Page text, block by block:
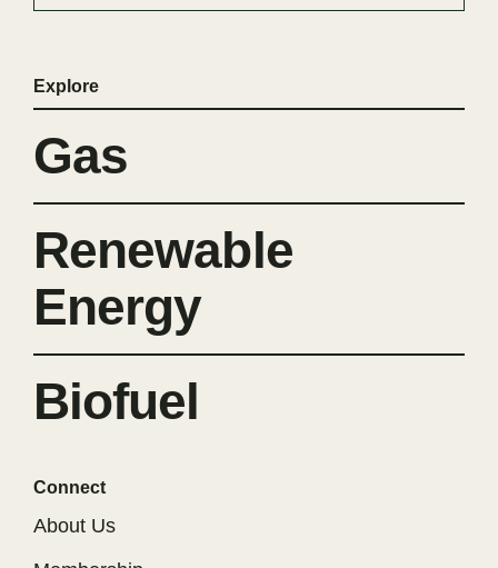
Explore
Gas
Renewable
Energy
Biofuel
Connect
About Us